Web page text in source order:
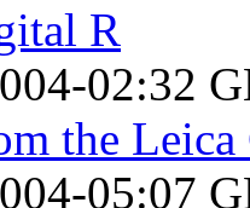
R
02:32
the
05:07